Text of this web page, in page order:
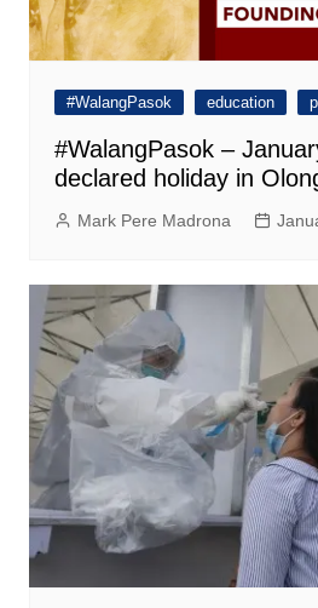
#WalangPasok education
#WalangPasok –
declared holiday in
Mark Pere Madrona